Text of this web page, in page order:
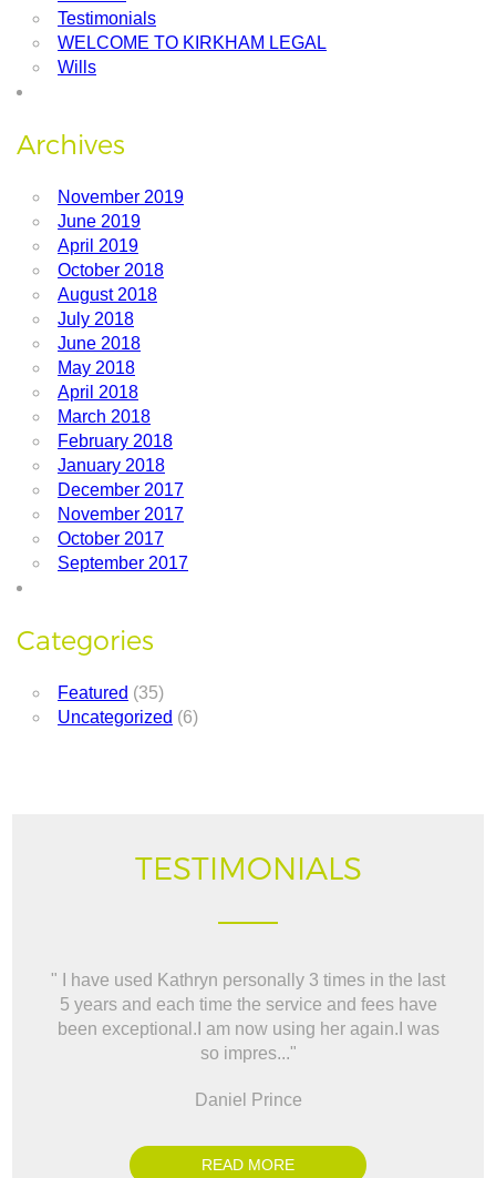
Testimonials
WELCOME TO KIRKHAM LEGAL
Wills
Archives
November 2019
June 2019
April 2019
October 2018
August 2018
July 2018
June 2018
May 2018
April 2018
March 2018
February 2018
January 2018
December 2017
November 2017
October 2017
September 2017
Categories
Featured (35)
Uncategorized (6)
TESTIMONIALS
" I have used Kathryn personally 3 times in the last
5 years and each time the service and fees have
been exceptional.I am now using her again.I was
so impres..."
Daniel Prince
READ MORE